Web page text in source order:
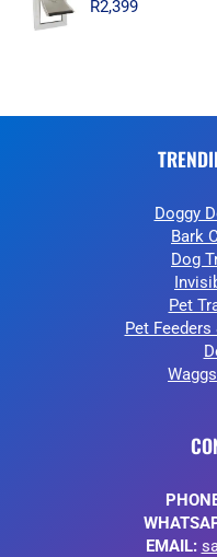
R2,399
Doggy
Bark
Dog
Pet
Pet
EMAIL: